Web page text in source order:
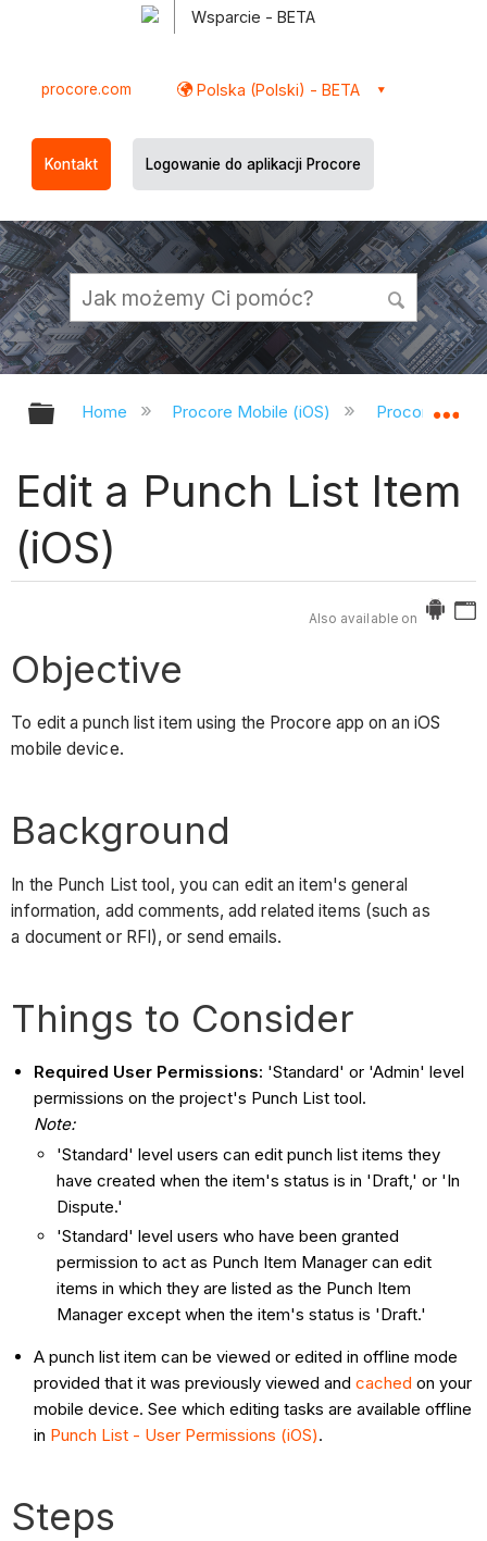
Wsparcie - BETA
procore.com Polska (Polski) - BETA
Kontakt Logowanie do aplikacji Procore
Expand/collapse global hierarchy
Home Procore Mobile (iOS) Procore iOS
Edit a Punch List Item
(iOS)
Also available on
Objective
To edit a punch list item using the Procore app on an iOS
mobile device.
Background
In the Punch List tool, you can edit an item's general
information, add comments, add related items (such as
a document or RFI), or send emails.
Things to Consider
Required User Permissions: 'Standard' or 'Admin' level
permissions on the project's Punch List tool.
Note:
'Standard' level users can edit punch list items they
have created when the item's status is in 'Draft,' or 'In
Dispute.'
'Standard' level users who have been granted
permission to act as Punch Item Manager can edit
items in which they are listed as the Punch Item
Manager except when the item's status is 'Draft.'
A punch list item can be viewed or edited in offline mode
provided that it was previously viewed andcached on your
mobile device. See which editing tasks are available offline
in Punch List - User Permissions (iOS).
Steps